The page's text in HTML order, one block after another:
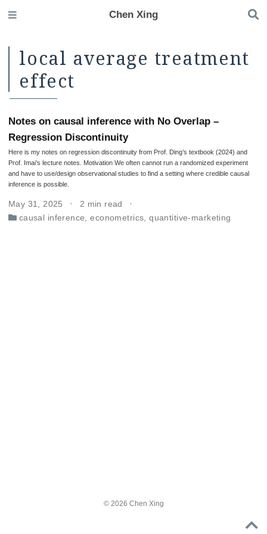
Chen Xing
local average treatment
effect
Notes on causal inference with No Overlap –
Regression Discontinuity
Here is my notes on regression discontinuity from Prof. Ding’s textbook (2024) and
Prof. Imai’s lecture notes. Motivation We often cannot run a randomized experiment
and have to use/design observational studies to find a setting where credible causal
inference is possible.
May 31, 2025
2 min read
causal inference ,econometrics ,quantitive-marketing
© 2026 Chen Xing